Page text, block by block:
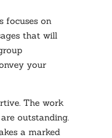
focuses on
that will
your
The work
outstanding.
a marked